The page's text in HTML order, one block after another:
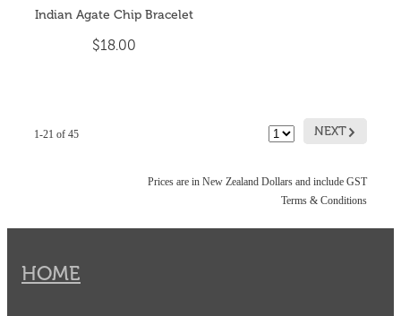
Indian Agate Chip Bracelet
$18.00
NEXT G
1-21 of 45
Prices are in New Zealand Dollars and include GST
Terms & Conditions
HOME